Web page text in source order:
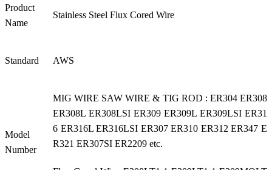
Product
Name
Stainless Steel Flux Cored Wire
Standard AWS
Model
Number
MIG WIRE SAW WIRE & TIG ROD : ER304 ER308
ER308L ER308LSI ER309 ER309L ER309LSI ER31
6 ER316L ER316LSI ER307 ER310 ER312 ER347 E
R321 ER307SI ER2209 etc.